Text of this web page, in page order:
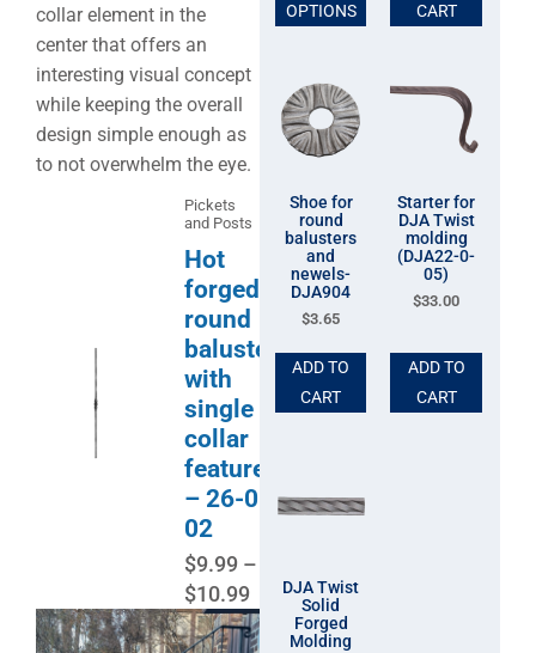
collar element in the
center that offers an
interesting visual concept
while keeping the overall
design simple enough as
to not overwhelm the eye.
Pickets
and Posts
Hot
forged
round
baluster
with
single
collar
feature
– 26-0-
02
$9.99 –
$10.99
OPTIONS
CART
Shoe for
round
balusters
and
newels-
DJA904
$3.65
ADD TO
CART
Starter for
DJA Twist
molding
(DJA22-0-
05)
$33.00
ADD TO
CART
DJA Twist
Solid
Forged
Molding